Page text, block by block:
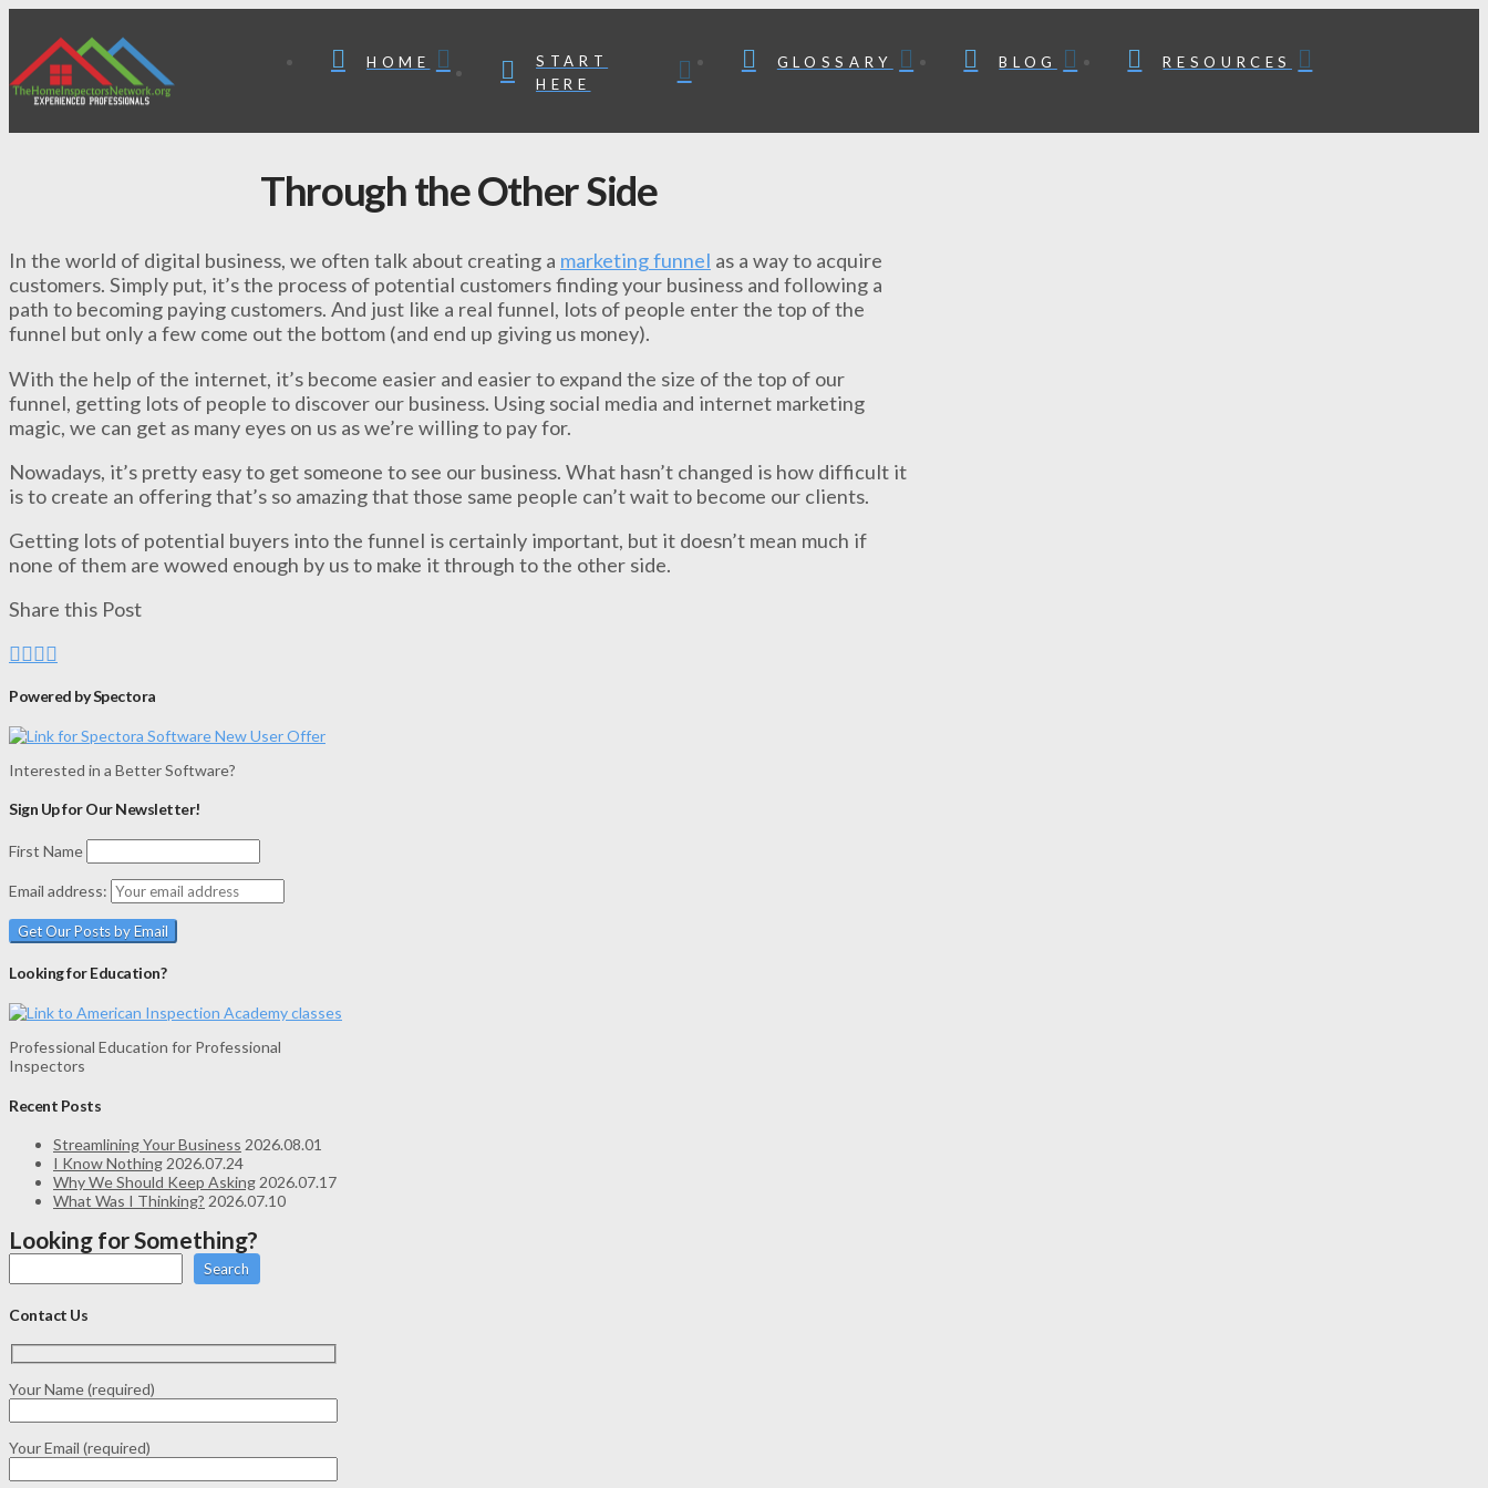
HOME
START
HERE
GLOSSARY BLOG RESOURCES
Through the Other Side
In the world of digital business, we often talk about creating a marketing funnel as a way to acquire
customers. Simply put, it’s the process of potential customers finding your business and following a
path to becoming paying customers. And just like a real funnel, lots of people enter the top of the
funnel but only a few come out the bottom (and end up giving us money).
With the help of the internet, it’s become easier and easier to expand the size of the top of our
funnel, getting lots of people to discover our business. Using social media and internet marketing
magic, we can get as many eyes on us as we’re willing to pay for.
Nowadays, it’s pretty easy to get someone to see our business. What hasn’t changed is how difficult it
is to create an offering that’s so amazing that those same people can’t wait to become our clients.
Getting lots of potential buyers into the funnel is certainly important, but it doesn’t mean much if
none of them are wowed enough by us to make it through to the other side.
Share this Post
Powered by Spectora
Interested in a Better Software?
Sign Up for Our Newsletter!
First Name
Email address:
Looking for Education?
Professional Education for Professional
Inspectors
Recent Posts
Streamlining Your Business 2026.08.01
I Know Nothing 2026.07.24
Why We Should Keep Asking 2026.07.17
What Was I Thinking? 2026.07.10
Looking for Something?
Search
Contact Us
Your Name (required)
Your Email (required)